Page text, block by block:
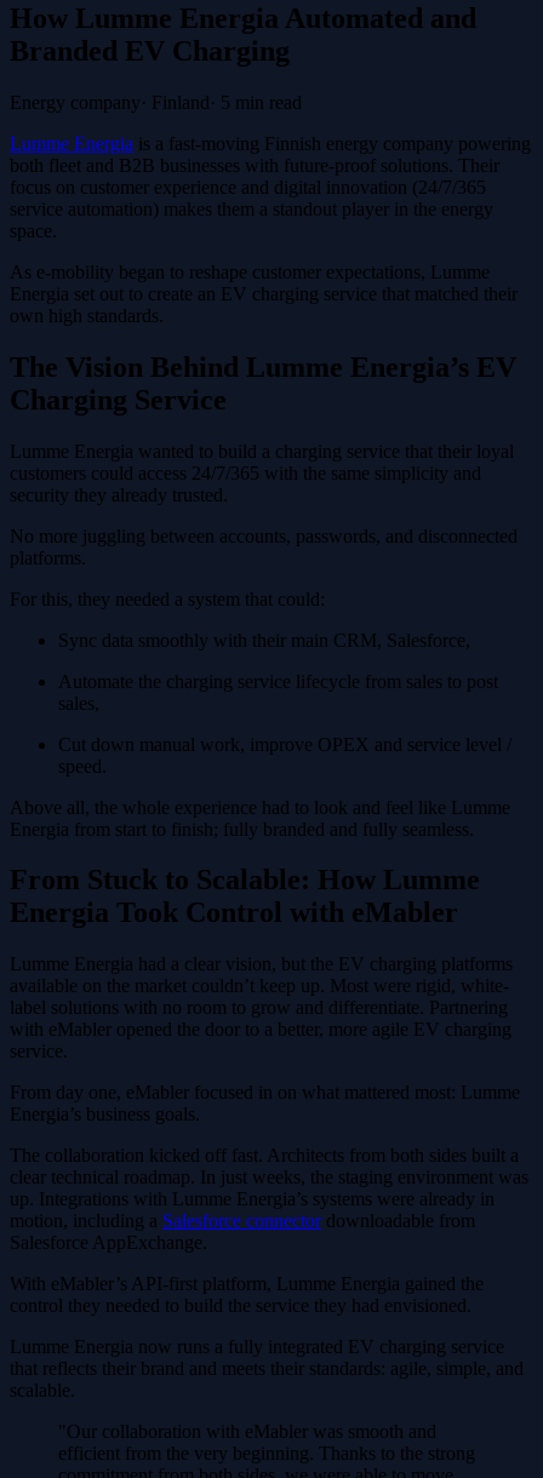
How Lumme Energia Automated and
Branded EV Charging
Energy company· Finland· 5 min read
Lumme Energia is a fast-moving Finnish energy company powering
both fleet and B2B businesses with future-proof solutions. Their
focus on customer experience and digital innovation (24/7/365
service automation) makes them a standout player in the energy
space.
As e-mobility began to reshape customer expectations, Lumme
Energia set out to create an EV charging service that matched their
own high standards.
The Vision Behind Lumme Energia’s EV
Charging Service
Lumme Energia wanted to build a charging service that their loyal
customers could access 24/7/365 with the same simplicity and
security they already trusted.
No more juggling between accounts, passwords, and disconnected
platforms.
For this, they needed a system that could:
Sync data smoothly with their main CRM, Salesforce,
Automate the charging service lifecycle from sales to post
sales,
Cut down manual work, improve OPEX and service level /
speed.
Above all, the whole experience had to look and feel like Lumme
Energia from start to finish; fully branded and fully seamless.
From Stuck to Scalable: How Lumme
Energia Took Control with eMabler
Lumme Energia had a clear vision, but the EV charging platforms
available on the market couldn’t keep up. Most were rigid, white-
label solutions with no room to grow and differentiate. Partnering
with eMabler opened the door to a better, more agile EV charging
service.
From day one, eMabler focused in on what mattered most: Lumme
Energia’s business goals.
The collaboration kicked off fast. Architects from both sides built a
clear technical roadmap. In just weeks, the staging environment was
up. Integrations with Lumme Energia’s systems were already in
motion, including a Salesforce connectordownloadable from
Salesforce AppExchange.
With eMabler’s API-first platform, Lumme Energia gained the
control they needed to build the service they had envisioned.
Lumme Energia now runs a fully integrated EV charging service
that reflects their brand and meets their standards: agile, simple, and
scalable.
"Our collaboration with eMabler was smooth and
efficient from the very beginning. Thanks to the strong